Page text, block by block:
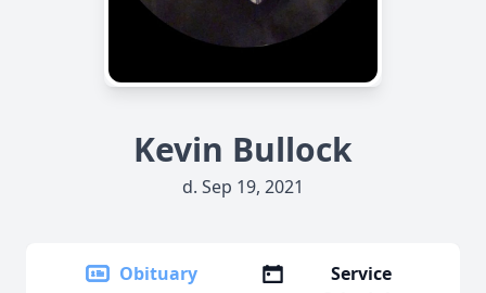
Kevin Bullock
d. Sep 19, 2021
Obituary
Service